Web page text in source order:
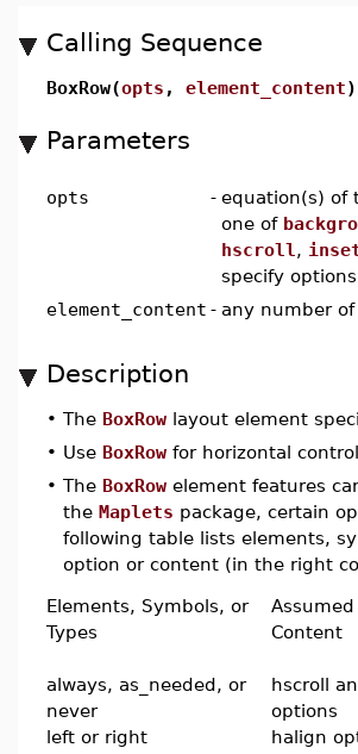
Calling Sequence
BoxRow(opts , element_content)
Parameters
opts - equation(s) of
one of
hscroll ,
specify
element_content - any number of
Description
• The BoxRow layout element
• Use BoxRow for horizontal
• The BoxRow element features
the Maplets package, certain
following table lists elements,
option or content (in the right
Elements, Symbols, or
Types
Content
always, as_needed, or
never
hscroll
options
left or right
halign